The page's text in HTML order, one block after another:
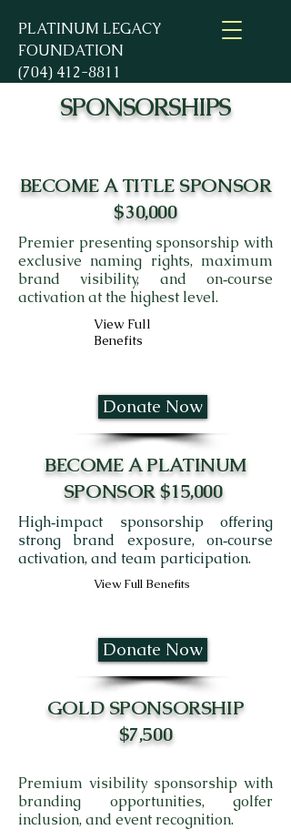
PLATINUM LEGACY
FOUNDATION
(704) 412-8811
SPONSORSHIPS
BECOME A TITLE SPONSOR
$30,000
Premier presenting sponsorship with
exclusive naming rights, maximum
brand visibility, and on‑course
activation at the highest level.
View Full
Benefits
Donate Now
BECOME A PLATINUM
SPONSOR $15,000
High‑impact sponsorship offering
strong brand exposure, on‑course
activation, and team participation.
View Full Benefits
Donate Now
GOLD SPONSORSHIP
$7,500
Premium visibility sponsorship with
branding opportunities, golfer
inclusion, and event recognition.